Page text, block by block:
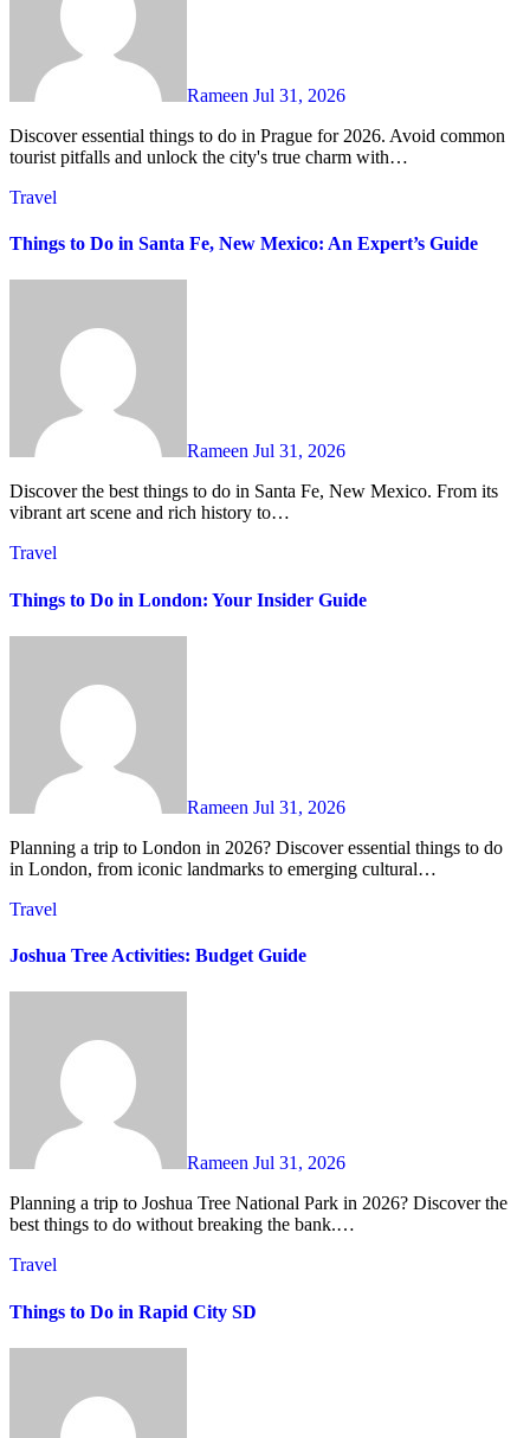
Rameen Jul 31, 2026
Discover essential things to do in Prague for 2026. Avoid common
tourist pitfalls and unlock the city's true charm with…
Travel
Things to Do in Santa Fe, New Mexico: An Expert’s Guide
Rameen Jul 31, 2026
Discover the best things to do in Santa Fe, New Mexico. From its
vibrant art scene and rich history to…
Travel
Things to Do in London: Your Insider Guide
Rameen Jul 31, 2026
Planning a trip to London in 2026? Discover essential things to do
in London, from iconic landmarks to emerging cultural…
Travel
Joshua Tree Activities: Budget Guide
Rameen Jul 31, 2026
Planning a trip to Joshua Tree National Park in 2026? Discover the
best things to do without breaking the bank.…
Travel
Things to Do in Rapid City SD